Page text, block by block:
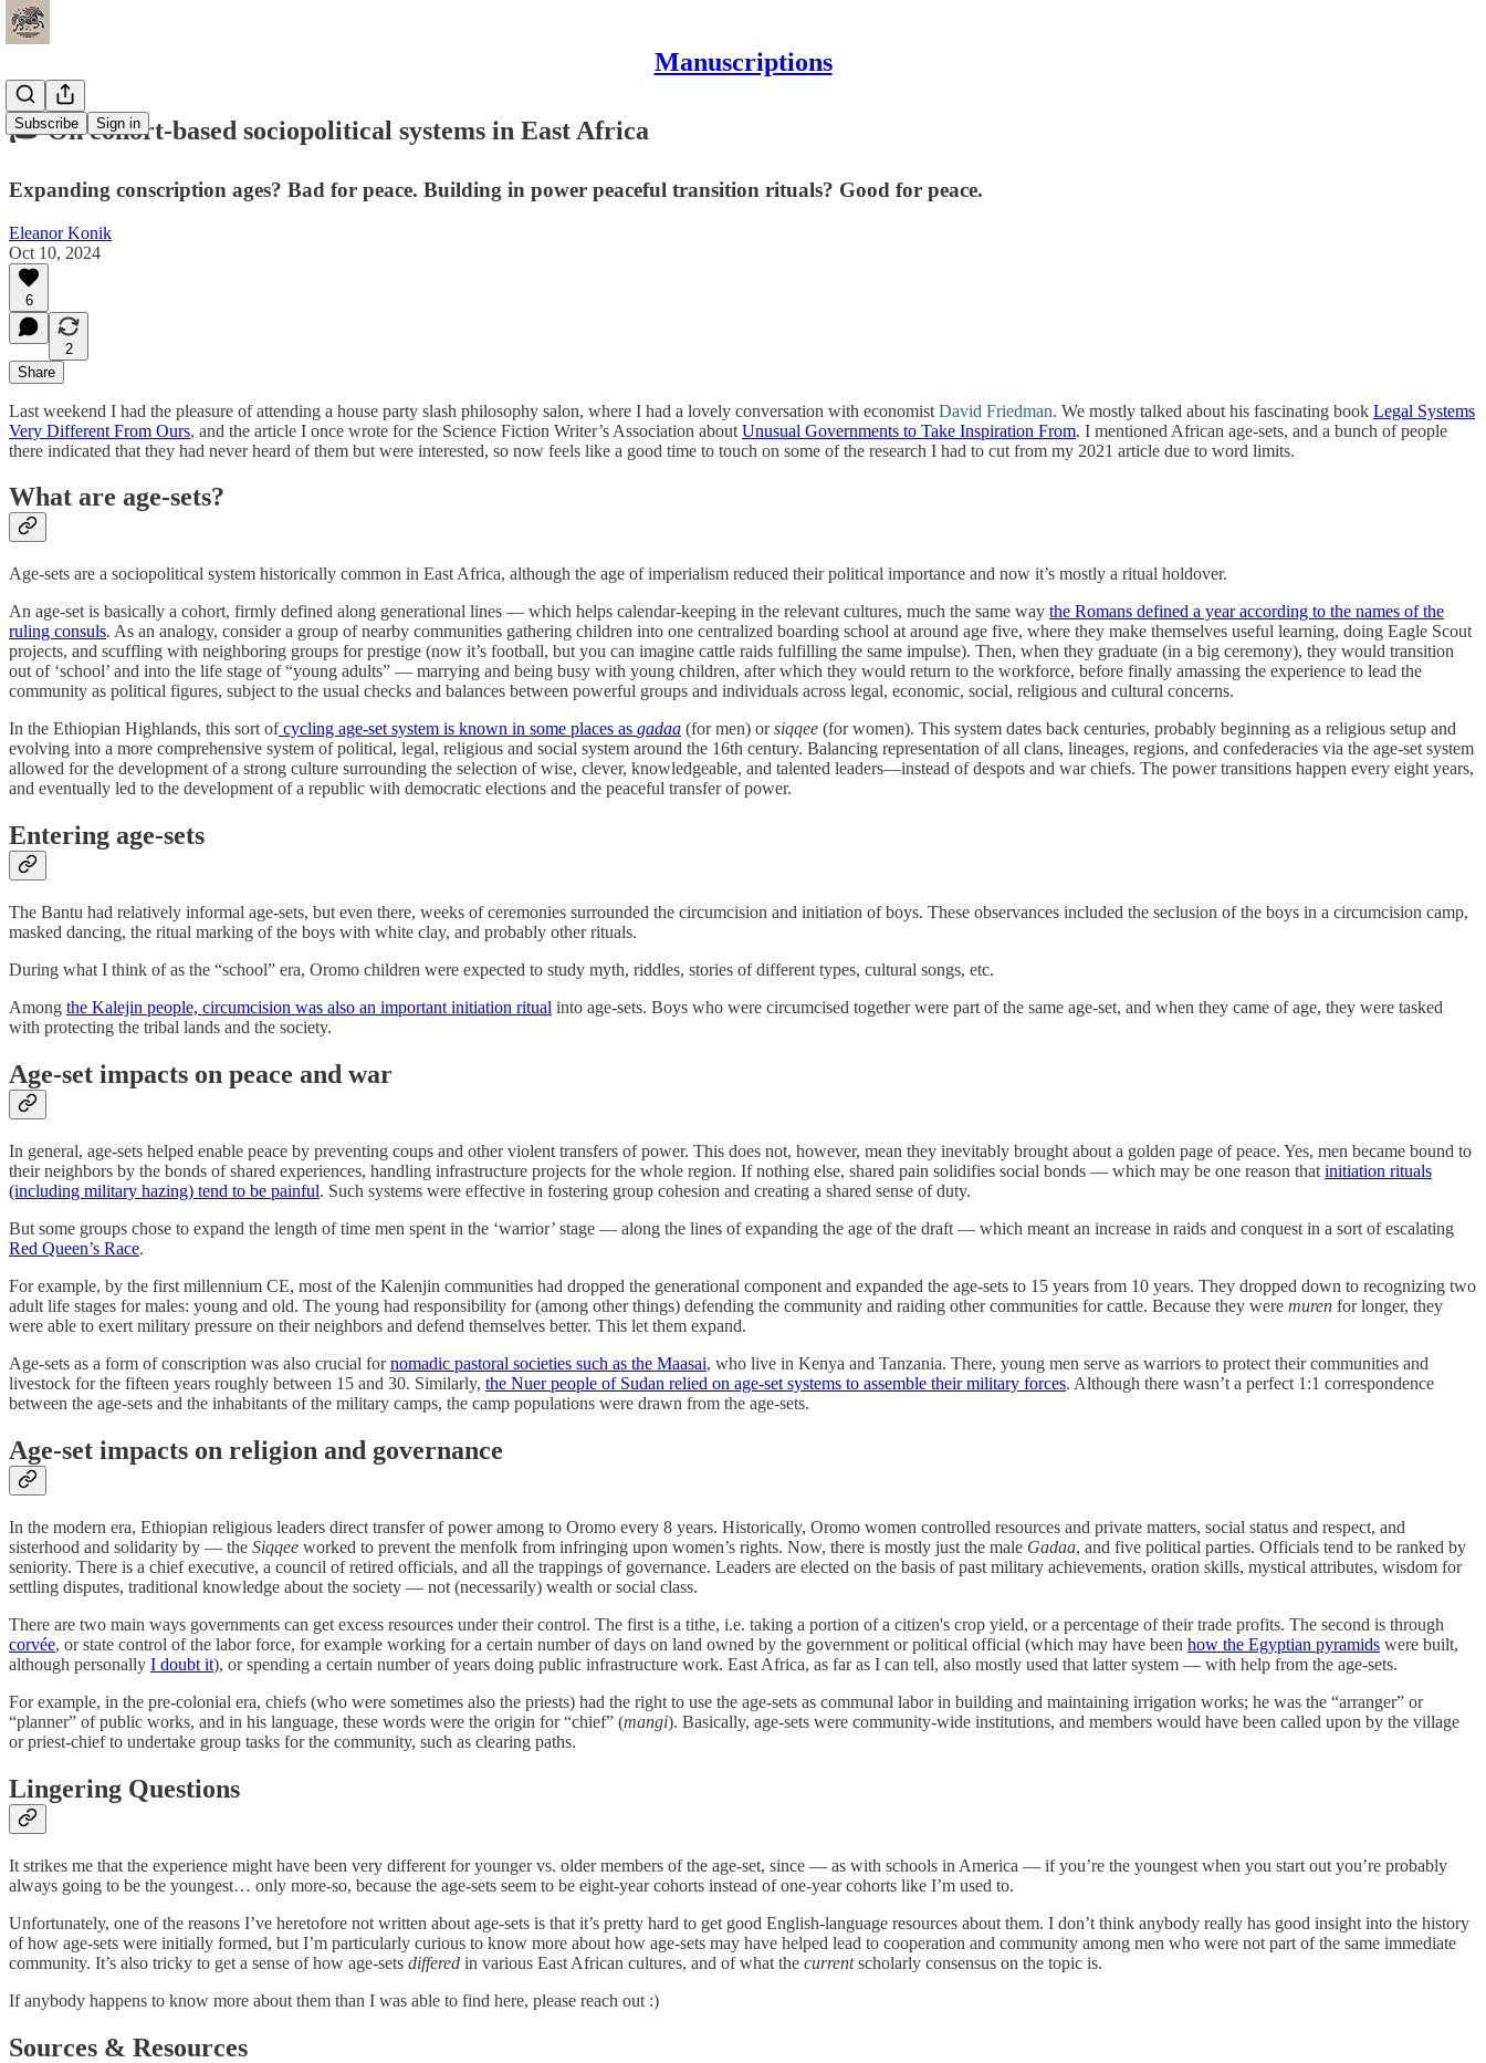
Manuscriptions
Subscribe Sign in
🎓 On cohort-based sociopolitical systems in East Africa
Expanding conscription ages? Bad for peace. Building in power peaceful transition rituals? Good for peace.
Eleanor Konik
Oct 10, 2024
6
2
Share
Last weekend I had the pleasure of attending a house party slash philosophy salon, where I had a lovely conversation with economist David Friedman. We mostly talked about his fascinating book Legal Systems
Very Different From Ours, and the article I once wrote for the Science Fiction Writer’s Association about Unusual Governments to Take Inspiration From. I mentioned African age-sets, and a bunch of people
there indicated that they had never heard of them but were interested, so now feels like a good time to touch on some of the research I had to cut from my 2021 article due to word limits.
What are age-sets?
Age-sets are a sociopolitical system historically common in East Africa, although the age of imperialism reduced their political importance and now it’s mostly a ritual holdover.
An age-set is basically a cohort, firmly defined along generational lines — which helps calendar-keeping in the relevant cultures, much the same way the Romans defined a year according to the names of the
ruling consuls. As an analogy, consider a group of nearby communities gathering children into one centralized boarding school at around age five, where they make themselves useful learning, doing Eagle Scout
projects, and scuffling with neighboring groups for prestige (now it’s football, but you can imagine cattle raids fulfilling the same impulse). Then, when they graduate (in a big ceremony), they would transition
out of ‘school’ and into the life stage of “young adults” — marrying and being busy with young children, after which they would return to the workforce, before finally amassing the experience to lead the
community as political figures, subject to the usual checks and balances between powerful groups and individuals across legal, economic, social, religious and cultural concerns.
In the Ethiopian Highlands, this sort ofcycling age-set system is known in some places as gadaa (for men) orsiqqee (for women). This system dates back centuries, probably beginning as a religious setup and
evolving into a more comprehensive system of political, legal, religious and social system around the 16th century. Balancing representation of all clans, lineages, regions, and confederacies via the age-set system
allowed for the development of a strong culture surrounding the selection of wise, clever, knowledgeable, and talented leaders—instead of despots and war chiefs. The power transitions happen every eight years,
and eventually led to the development of a republic with democratic elections and the peaceful transfer of power.
Entering age-sets
The Bantu had relatively informal age-sets, but even there, weeks of ceremonies surrounded the circumcision and initiation of boys. These observances included the seclusion of the boys in a circumcision camp,
masked dancing, the ritual marking of the boys with white clay, and probably other rituals.
During what I think of as the “school” era, Oromo children were expected to study myth, riddles, stories of different types, cultural songs, etc.
Among the Kalejin people, circumcision was also an important initiation ritual into age-sets. Boys who were circumcised together were part of the same age-set, and when they came of age, they were tasked
with protecting the tribal lands and the society.
Age-set impacts on peace and war
In general, age-sets helped enable peace by preventing coups and other violent transfers of power. This does not, however, mean they inevitably brought about a golden page of peace. Yes, men became bound to
their neighbors by the bonds of shared experiences, handling infrastructure projects for the whole region. If nothing else, shared pain solidifies social bonds — which may be one reason that initiation rituals
(including military hazing) tend to be painful. Such systems were effective in fostering group cohesion and creating a shared sense of duty.
But some groups chose to expand the length of time men spent in the ‘warrior’ stage — along the lines of expanding the age of the draft — which meant an increase in raids and conquest in a sort of escalating
Red Queen’s Race.
For example, by the first millennium CE, most of the Kalenjin communities had dropped the generational component and expanded the age-sets to 15 years from 10 years. They dropped down to recognizing two
adult life stages for males: young and old. The young had responsibility for (among other things) defending the community and raiding other communities for cattle. Because they were muren for longer, they
were able to exert military pressure on their neighbors and defend themselves better. This let them expand.
Age-sets as a form of conscription was also crucial fornomadic pastoral societies such as the Maasai, who live in Kenya and Tanzania. There, young men serve as warriors to protect their communities and
livestock for the fifteen years roughly between 15 and 30. Similarly, the Nuer people of Sudan relied on age-set systems to assemble their military forces. Although there wasn’t a perfect 1:1 correspondence
between the age-sets and the inhabitants of the military camps, the camp populations were drawn from the age-sets.
Age-set impacts on religion and governance
In the modern era, Ethiopian religious leaders direct transfer of power among to Oromo every 8 years. Historically, Oromo women controlled resources and private matters, social status and respect, and
sisterhood and solidarity by — the Siqqee worked to prevent the menfolk from infringing upon women’s rights. Now, there is mostly just the male Gadaa, and five political parties. Officials tend to be ranked by
seniority. There is a chief executive, a council of retired officials, and all the trappings of governance. Leaders are elected on the basis of past military achievements, oration skills, mystical attributes, wisdom for
settling disputes, traditional knowledge about the society — not (necessarily) wealth or social class.
There are two main ways governments can get excess resources under their control. The first is a tithe, i.e. taking a portion of a citizen's crop yield, or a percentage of their trade profits. The second is through
corvée, or state control of the labor force, for example working for a certain number of days on land owned by the government or political official (which may have been how the Egyptian pyramids were built,
although personally I doubt it), or spending a certain number of years doing public infrastructure work. East Africa, as far as I can tell, also mostly used that latter system — with help from the age-sets.
For example, in the pre-colonial era, chiefs (who were sometimes also the priests) had the right to use the age-sets as communal labor in building and maintaining irrigation works; he was the “arranger” or
“planner” of public works, and in his language, these words were the origin for “chief” (mangi). Basically, age-sets were community-wide institutions, and members would have been called upon by the village
or priest-chief to undertake group tasks for the community, such as clearing paths.
Lingering Questions
It strikes me that the experience might have been very different for younger vs. older members of the age-set, since — as with schools in America — if you’re the youngest when you start out you’re probably
always going to be the youngest… only more-so, because the age-sets seem to be eight-year cohorts instead of one-year cohorts like I’m used to.
Unfortunately, one of the reasons I’ve heretofore not written about age-sets is that it’s pretty hard to get good English-language resources about them. I don’t think anybody really has good insight into the history
of how age-sets were initially formed, but I’m particularly curious to know more about how age-sets may have helped lead to cooperation and community among men who were not part of the same immediate
community. It’s also tricky to get a sense of how age-sets differed in various East African cultures, and of what the currentscholarly consensus on the topic is.
If anybody happens to know more about them than I was able to find here, please reach out :)
Sources & Resources